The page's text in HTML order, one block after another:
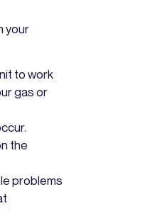
your
to work
gas or
the
problems